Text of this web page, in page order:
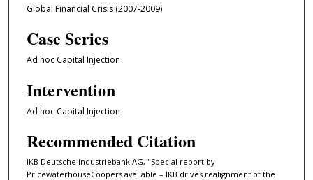
Global Financial Crisis (2007-2009)
Case Series
Ad hoc Capital Injection
Intervention
Ad hoc Capital Injection
Recommended Citation
IKB Deutsche Industriebank AG, "Special report by
PricewaterhouseCoopers available – IKB drives realignment of the